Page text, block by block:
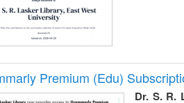
Premium (Edu)
Dr. S. R.